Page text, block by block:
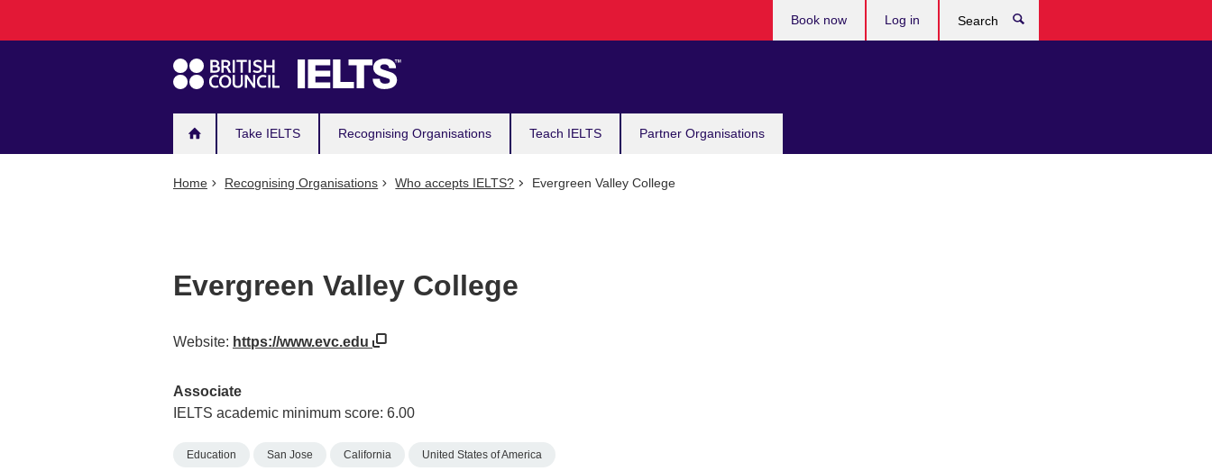
navigation
Take IELTS Recognising Organisations Teach IELTS Partner Organisations
Book now Log in
Home Recognising Organisations Who accepts IELTS? Evergreen Valley College
Evergreen Valley College
Website: https://www.evc.edu
Associate
IELTS academic minimum score: 6.00
Education San Jose California United States of America